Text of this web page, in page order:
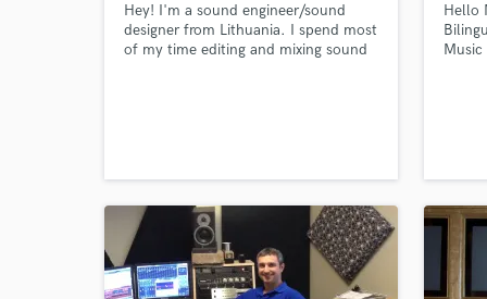
Hey! I'm a sound engineer/sound
designer from Lithuania. I spend most
of my time editing and mixing sound
Hello